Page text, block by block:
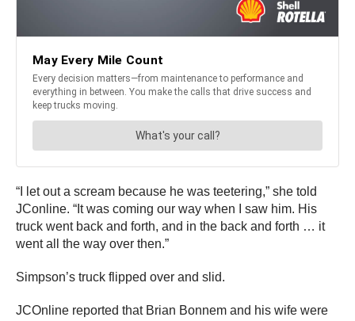
“I let out a scream because he was teetering,” she told
JConline. “It was coming our way when I saw him. His
truck went back and forth, and in the back and forth … it
went all the way over then.”
Simpson’s truck flipped over and slid.
JCOnline reported that Brian Bonnem and his wife were